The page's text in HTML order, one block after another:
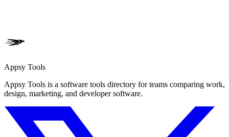
Appsy Tools
Appsy Tools is a software tools directory for teams comparing work,
design, marketing, and developer software.